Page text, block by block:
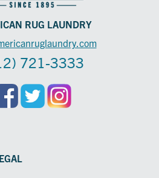
RUG LAUNDRY
721-3333